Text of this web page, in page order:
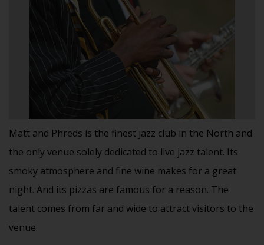
Matt and Phreds is the finest jazz club in the North and
the only venue solely dedicated to live jazz talent. Its
smoky atmosphere and fine wine makes for a great
night. And its pizzas are famous for a reason. The
talent comes from far and wide to attract visitors to the
venue.